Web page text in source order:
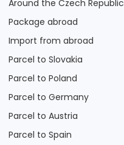
Around the Czech Republic
Package abroad
Import from abroad
Parcel to Slovakia
Parcel to Poland
Parcel to Germany
Parcel to Austria
Parcel to Spain